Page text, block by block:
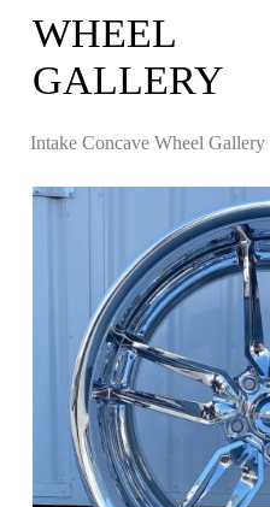
WHEEL
GALLERY
Intake Concave Wheel Gallery